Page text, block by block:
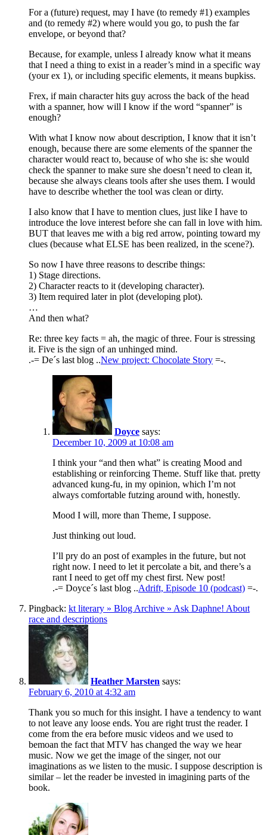
For a (future) request, may I have (to remedy #1) examples
and (to remedy #2) where would you go, to push the far
envelope, or beyond that?
Because, for example, unless I already know what it means
that I need a thing to exist in a reader’s mind in a specific way
(your ex 1), or including specific elements, it means bupkiss.
Frex, if main character hits guy across the back of the head
with a spanner, how will I know if the word “spanner” is
enough?
With what I know now about description, I know that it isn’t
enough, because there are some elements of the spanner the
character would react to, because of who she is: she would
check the spanner to make sure she doesn’t need to clean it,
because she always cleans tools after she uses them. I would
have to describe whether the tool was clean or dirty.
I also know that I have to mention clues, just like I have to
introduce the love interest before she can fall in love with him.
BUT that leaves me with a big red arrow, pointing toward my
clues (because what ELSE has been realized, in the scene?).
So now I have three reasons to describe things:
1) Stage directions.
2) Character reacts to it (developing character).
3) Item required later in plot (developing plot).
…
And then what?
Re: three key facts = ah, the magic of three. Four is stressing
it. Five is the sign of an unhinged mind.
.-= De´s last blog ..New project: Chocolate Story =-.
Doyce says:
December 10, 2009 at 10:08 am
I think your “and then what” is creating Mood and
establishing or reinforcing Theme. Stuff like that. pretty
advanced kung-fu, in my opinion, which I’m not
always comfortable futzing around with, honestly.
Mood I will, more than Theme, I suppose.
Just thinking out loud.
I’ll pry do an post of examples in the future, but not
right now. I need to let it percolate a bit, and there’s a
rant I need to get off my chest first. New post!
.-= Doyce´s last blog ..Adrift, Episode 10 (podcast) =-.
Pingback: kt literary » Blog Archive » Ask Daphne! About
race and descriptions
Heather Marsten says:
February 6, 2010 at 4:32 am
Thank you so much for this insight. I have a tendency to want
to not leave any loose ends. You are right trust the reader. I
come from the era before music videos and we used to
bemoan the fact that MTV has changed the way we hear
music. Now we get the image of the singer, not our
imaginations as we listen to the music. I suppose description is
similar – let the reader be invested in imagining parts of the
book.